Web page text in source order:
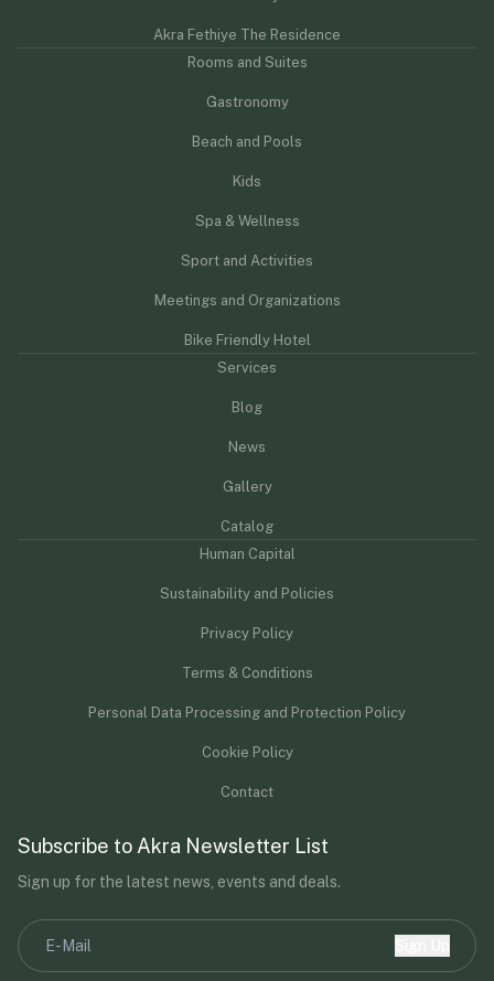
Akra Fethiye The Residence
Rooms and Suites
Gastronomy
Beach and Pools
Kids
Spa & Wellness
Sport and Activities
Meetings and Organizations
Bike Friendly Hotel
Services
Blog
News
Gallery
Catalog
Human Capital
Sustainability and Policies
Privacy Policy
Terms & Conditions
Personal Data Processing and Protection Policy
Cookie Policy
Contact
Subscribe to Akra Newsletter List
Sign up for the latest news, events and deals.